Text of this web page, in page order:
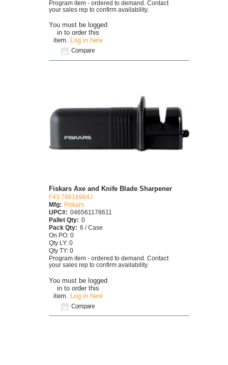
You must be logged
in to order this
item. Log in here
Compare
Program item - ordered to demand. Contact
your sales rep to confirm availability.
You must be logged
in to order this
item. Log in here
Compare
Fiskars Axe and Knife Blade Sharpener
F43 78616984J
Mfg:
Fiskars
UPC#: 046561178611
Pallet Qty: 0
Pack Qty: 6 / Case
On PO: 0
Qty LY: 0
Qty TY: 0
Program item - ordered to demand. Contact
your sales rep to confirm availability.